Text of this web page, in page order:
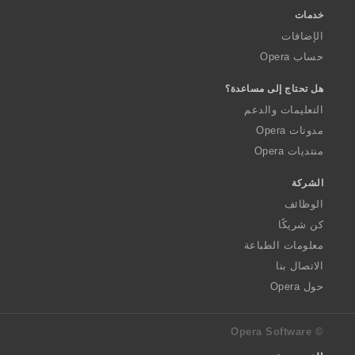
خدمات
الإضافات
حساب Opera
هل تحتاج إلى مساعدة؟
التعليمات والدعم
مدونات Opera
منتديات Opera
الشركة
الوظائف
كن شريكًا
معلومات الطباعة
الاتصال بنا
حول Opera
© Opera Software